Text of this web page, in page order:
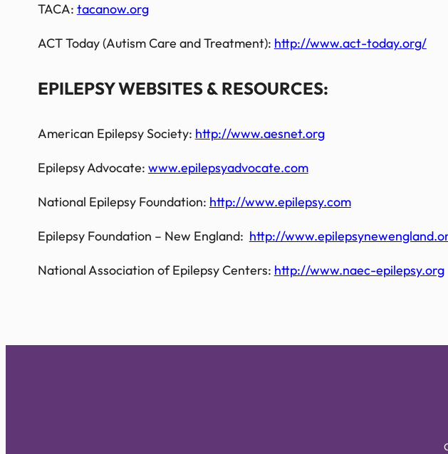
TACA: tacanow.org
ACT Today (Autism Care and Treatment): http://www.act-today.org/
EPILEPSY WEBSITES & RESOURCES:
American Epilepsy Society: http://www.aesnet.org
Epilepsy Advocate: www.epilepsyadvocate.com
National Epilepsy Foundation: http://www.epilepsy.com
Epilepsy Foundation – New England: http://
National Association of Epilepsy Centers: http://www.naec-epilepsy.org